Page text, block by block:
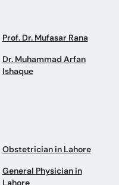
Prof. Dr. Mufasar Rana
Dr. Muhammad Arfan
Ishaque
Obstetrician in Lahore
General Physician in